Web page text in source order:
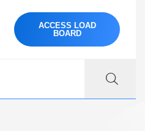
ACCESS LOAD
BOARD